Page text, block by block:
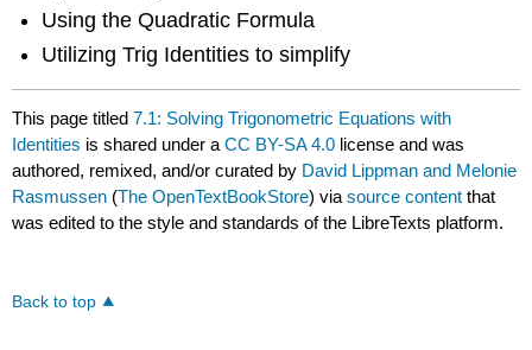
Using the Quadratic Formula
Utilizing Trig Identities to simplify
This page titled7.1: Solving Trigonometric Equations with
Identities is shared under aCC BY-SA 4.0 license and was
authored, remixed, and/or curated by David Lippman and Melonie
Rasmussen (The OpenTextBookStore) viasource content that
was edited to the style and standards of the LibreTexts platform.
Back to top